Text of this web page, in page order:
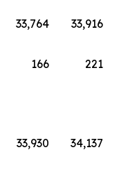
33,764
33,916
166
221
33,930 34,137